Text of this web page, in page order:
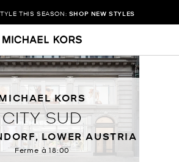
THIS SEASON: SHOP NEW STYLES
KORS
CITY SUD
LOWER AUSTRIA
Ferme à18:00